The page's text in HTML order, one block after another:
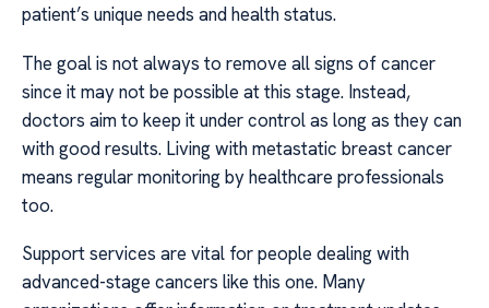
patient’s unique needs and health status.
The goal is not always to remove all signs of cancer
since it may not be possible at this stage. Instead,
doctors aim to keep it under control as long as they can
with good results. Living with metastatic breast cancer
means regular monitoring by healthcare professionals
too.
Support services are vital for people dealing with
advanced-stage cancers like this one. Many